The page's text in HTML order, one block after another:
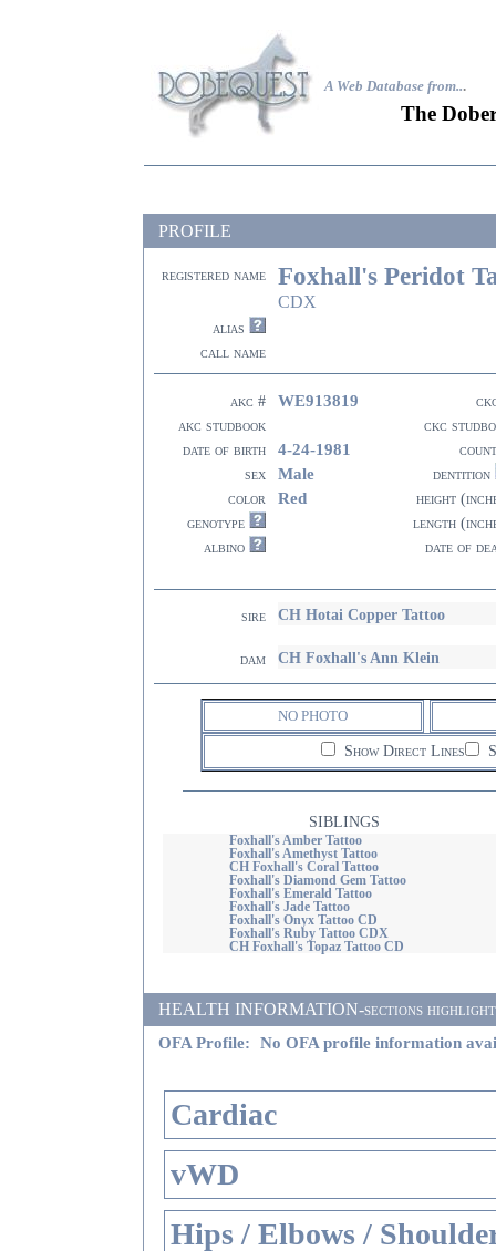
A Web Database from...
The
PROFILE
registered name Foxhall's Peridot
CDX
alias
call name
akc # WE913819
akc studbook
ckc
date of birth
4-24-1981
sex
Male
dentition
color
Red
height
genotype
length
albino
date of
sire CH Hotai Copper Tattoo
dam CH Foxhall's Ann Klein
NO PHOTO
Show Direct Lines
SIBLINGS
Foxhall's Amber Tattoo
Foxhall's Amethyst Tattoo
CH Foxhall's Coral Tattoo
Foxhall's Diamond Gem Tattoo
Foxhall's Emerald Tattoo
Foxhall's Jade Tattoo
Foxhall's Onyx Tattoo CD
Foxhall's Ruby Tattoo CDX
CH Foxhall's Topaz Tattoo CD
HEALTH INFORMATION-sections
OFA Profile: No OFA profile information
Cardiac
vWD
Hips / Elbows /